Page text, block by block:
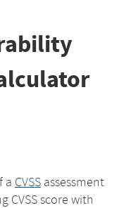
a CVSS assessment
CVSS score with